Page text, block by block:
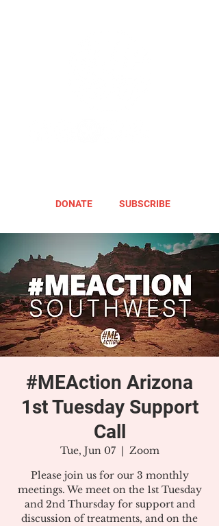
DONATE SUBSCRIBE
#MEAction Arizona
1st Tuesday Support
Call
Tue, Jun 07
  |
Zoom
Please join us for our 3 monthly
meetings. We meet on the 1st Tuesday
and 2nd Thursday for support and
discussion of treatments, and on the